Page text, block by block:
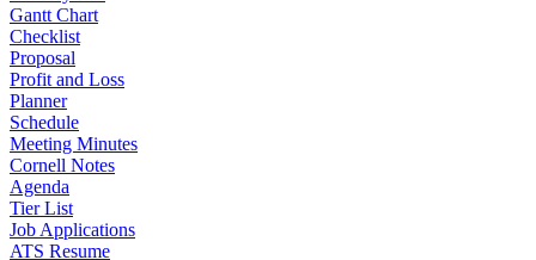
Gantt Chart
Checklist
Proposal
Profit and Loss
Planner
Schedule
Meeting Minutes
Cornell Notes
Agenda
Tier List
Job Applications
ATS Resume